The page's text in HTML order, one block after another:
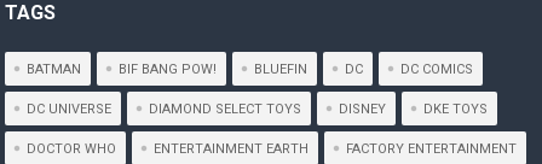
TAGS
BATMAN BIF BANG POW! BLUEFIN DC DC COMICS
DC UNIVERSE DIAMOND SELECT TOYS DISNEY DKE TOYS
DOCTOR WHO ENTERTAINMENT EARTH FACTORY ENTERTAINMENT